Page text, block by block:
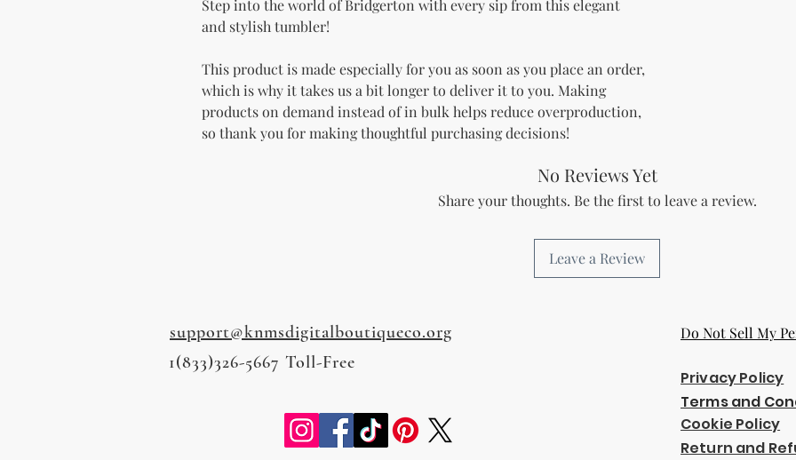
Step into the world of Bridgerton with every sip from this elegant
and stylish tumbler!
This product is made especially for you as soon as you place an order,
which is why it takes us a bit longer to deliver it to you. Making
products on demand instead of in bulk helps reduce overproduction,
so thank you for making thoughtful purchasing decisions!
No Reviews Yet
Share your thoughts. Be the first to leave a review.
Leave a Review
support@knmsdigitalboutiqueco.org
1(833)326-5667 Toll-Free
Do Not Sell My
Privacy Policy
Terms and
Cookie Policy
Return and